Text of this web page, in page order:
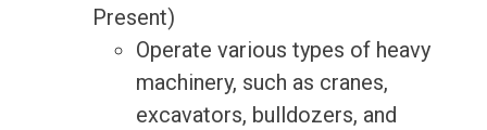
Present)
Operate various types of heavy
machinery, such as cranes,
excavators, bulldozers, and